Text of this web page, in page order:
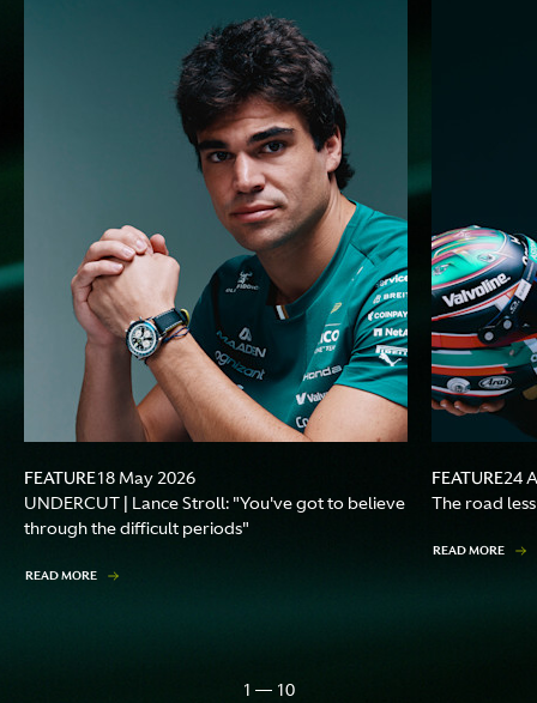
FEATURE18 May 2026
UNDERCUT | Lance Stroll: "You've got to believe
through the difficult periods"
READ MORE
FEATURE24
The road
READ MORE
1 — 10